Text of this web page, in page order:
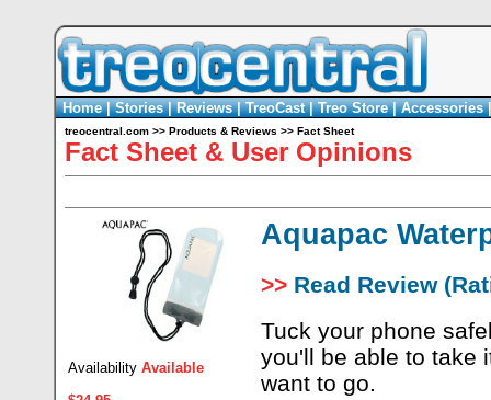
Home|Stories|Reviews|TreoCast|Treo Store|Accessories
treocentral.com >> Products & Reviews >> Fact Sheet
Fact Sheet & User Opinions
Availability Available
Aquapac
>> Read Review
Tuck your phone
you'll be able to take
want to go.